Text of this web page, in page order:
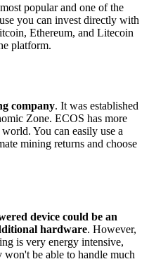
popular and one of the
you can invest directly with
Ethereum, and Litecoin
platform.
company. It was established
Zone. ECOS has more
You can easily use a
mining returns and choose
device could be an
hardware. However,
is very energy intensive,
be able to handle much